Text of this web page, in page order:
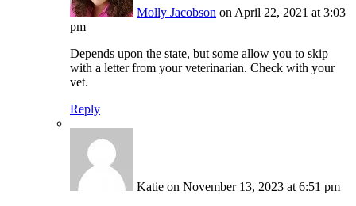
Molly Jacobson on April 22, 2021 at 3:03
pm
Depends upon the state, but some allow you to skip
with a letter from your veterinarian. Check with your
vet.
Reply
Katie on November 13, 2023 at 6:51 pm